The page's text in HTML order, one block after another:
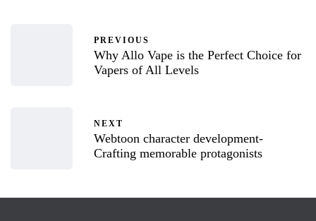
PREVIOUS
Why Allo Vape is the Perfect Choice for
Vapers of All Levels
NEXT
Webtoon character development-
Crafting memorable protagonists